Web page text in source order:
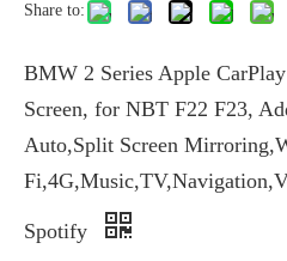
Share to:
BMW 2 Series Apple
Screen, for NBT F22 F23,
Auto,Split Screen
Spotify